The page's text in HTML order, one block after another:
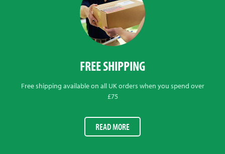
FREE SHIPPING
Free shipping available on all UK orders when you spend over
£75
READ MORE